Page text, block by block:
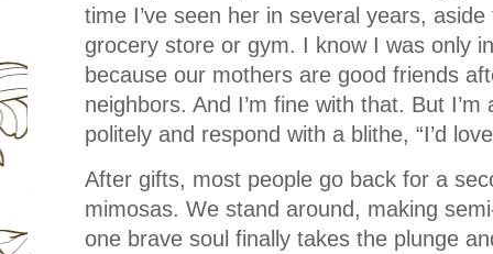
time I’ve seen her in several years,
grocery store or gym. I know I was only
because our mothers are good friends
neighbors. And I’m fine with that. But
politely and respond with a blithe, “I’d
After gifts, most people go back for a
mimosas. We stand around, making
one brave soul finally takes the plunge